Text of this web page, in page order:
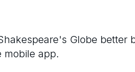
Globe better
mobile app.